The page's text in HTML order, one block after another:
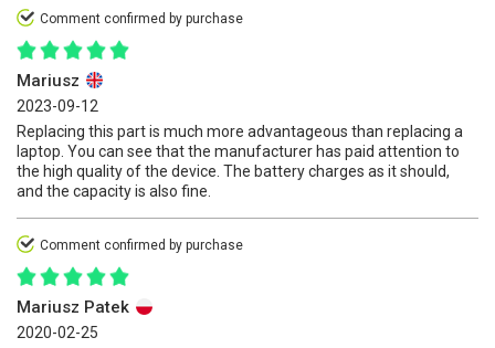
Comment confirmed by purchase
Mariusz
2023-09-12
Replacing this part is much more advantageous than replacing a
laptop. You can see that the manufacturer has paid attention to
the high quality of the device. The battery charges as it should,
and the capacity is also fine.
Comment confirmed by purchase
Mariusz Patek
2020-02-25